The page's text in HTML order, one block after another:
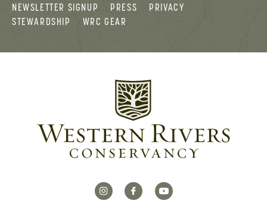
NEWSLETTER SIGNUP
PRESS
PRIVACY
STEWARDSHIP
WRC GEAR